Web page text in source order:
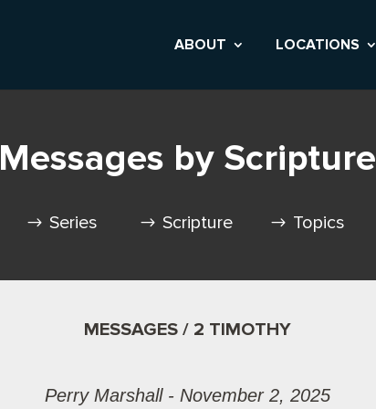
ABOUT LOCATIONS
Messages by Scripture
Series Scripture Topics
MESSAGES / 2 TIMOTHY
Perry Marshall - November 2, 2025